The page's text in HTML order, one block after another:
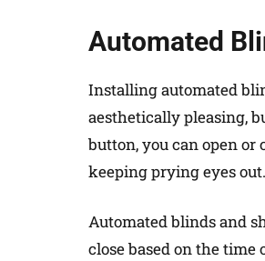
Automated
Installing automated
aesthetically pleasing,
button, you can open
keeping prying eyes out.
Automated blinds and
close based on the time